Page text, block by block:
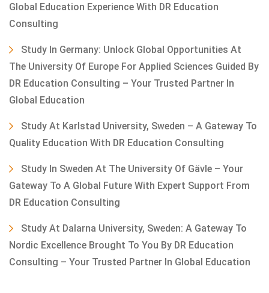
Global Education Experience With DR Education
Consulting
Study In Germany: Unlock Global Opportunities At
The University Of Europe For Applied Sciences Guided By
DR Education Consulting – Your Trusted Partner In
Global Education
Study At Karlstad University, Sweden – A Gateway To
Quality Education With DR Education Consulting
Study In Sweden At The University Of Gävle – Your
Gateway To A Global Future With Expert Support From
DR Education Consulting
Study At Dalarna University, Sweden: A Gateway To
Nordic Excellence Brought To You By DR Education
Consulting – Your Trusted Partner In Global Education